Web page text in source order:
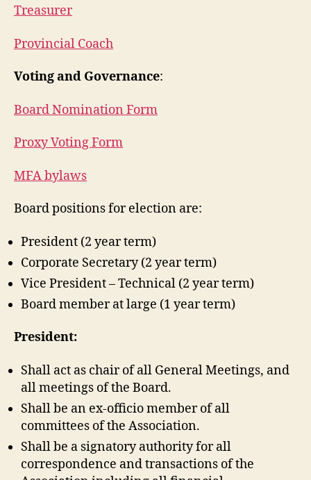
Treasurer
Provincial Coach
Voting and Governance:
Board Nomination Form
Proxy Voting Form
MFA bylaws
Board positions for election are:
President (2 year term)
Corporate Secretary (2 year term)
Vice President – Technical (2 year term)
Board member at large (1 year term)
President:
Shall act as chair of all General Meetings, and
all meetings of the Board.
Shall be an ex-officio member of all
committees of the Association.
Shall be a signatory authority for all
correspondence and transactions of the